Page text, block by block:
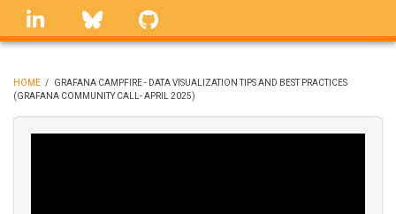
Skip
linkedin Bluesky
BREADCRUMB
HOME /
GRAFANA CAMPFIRE - DATA VISUALIZATION TIPS AND BEST PRACTICES
(GRAFANA COMMUNITY CALL- APRIL 2025)